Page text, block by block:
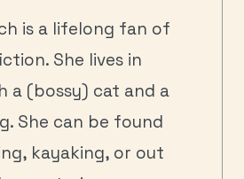
is a lifelong fan of
She lives in
a (bossy) cat and a
She can be found
kayaking, or out